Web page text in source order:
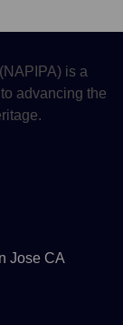
is a
advancing the
Jose CA